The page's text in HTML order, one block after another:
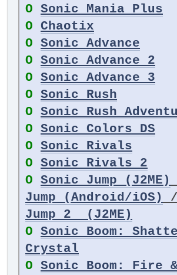
O Sonic Mania Plus
O Chaotix
O Sonic Advance
O Sonic Advance 2
O Sonic Advance 3
O Sonic Rush
O Sonic Rush
O Sonic Colors DS
O Sonic Rivals
O Sonic Rivals 2
O Sonic Jump (J2ME)
Jump (Android/iOS)
Jump 2 (J2ME)
O Sonic Boom:
Crystal
O Sonic Boom: Fire